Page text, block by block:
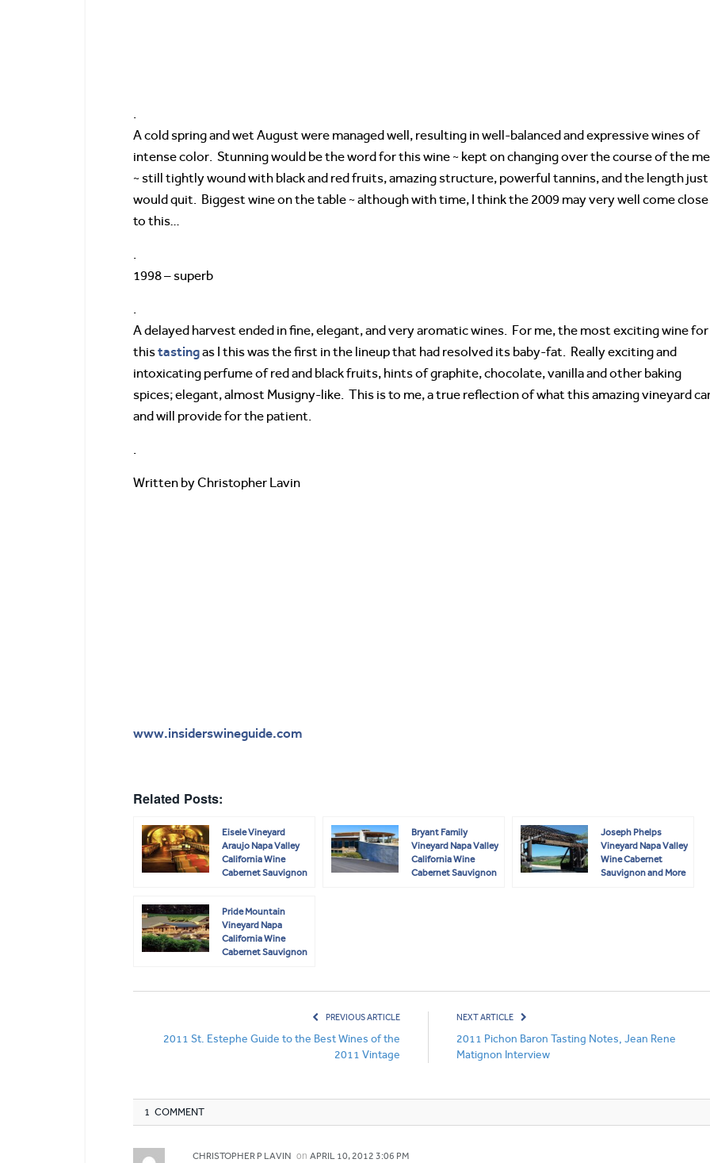
.
A cold spring and wet August were managed well, resulting in well-balanced and expressive wines of
intense color. Stunning would be the word for this wine ~ kept on changing over the course of the
~ still tightly wound with black and red fruits, amazing structure, powerful tannins, and the length just
would quit. Biggest wine on the table ~ although with time, I think the 2009 may very well come close
to this…
.
1998 – superb
.
A delayed harvest ended in fine, elegant, and very aromatic wines. For me, the most exciting wine for
thistastingas I this was the first in the lineup that had resolved its baby-fat. Really exciting and
intoxicating perfume of red and black fruits, hints of graphite, chocolate, vanilla and other baking
spices; elegant, almost Musigny-like. This is to me, a true reflection of what this amazing vineyard
and will provide for the patient.
.
Written by Christopher Lavin
www.insiderswineguide.com
Related Posts:
Eisele Vineyard
Araujo Napa Valley
California Wine
Cabernet Sauvignon
Bryant Family
Vineyard Napa Valley
California Wine
Cabernet Sauvignon
Joseph Phelps
Vineyard Napa Valley
Wine Cabernet
Sauvignon and More
Pride Mountain
Vineyard Napa
California Wine
Cabernet Sauvignon
PREVIOUS ARTICLE
2011 St. Estephe Guide to the Best Wines of the
2011 Vintage
NEXT ARTICLE
2011 Pichon Baron Tasting Notes, Jean Rene
Matignon Interview
1 COMMENT
CHRISTOPHER P LAVIN on APRIL 10, 2012 3:06 PM